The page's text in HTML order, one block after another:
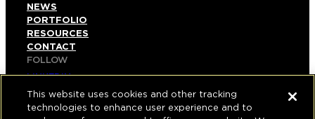
NEWS
PORTFOLIO
RESOURCES
CONTACT
FOLLOW
LINKEDIN
INSTAGRAM
FACEBOOK
YOUTUBE
This website uses cookies and other tracking
technologies to enhance user experience and to